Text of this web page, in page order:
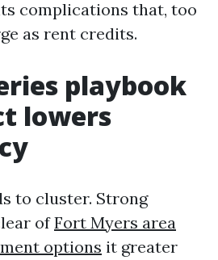
complications that, too
as rent credits.
playbook
lowers
to cluster. Strong
ofFort Myers area
options it greater